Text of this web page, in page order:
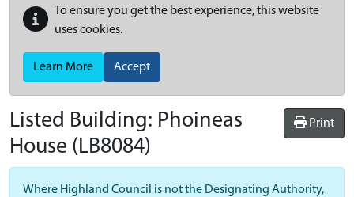
To ensure you get the best experience, this website
uses cookies.
Learn More Accept
Print
Listed Building: Phoineas
House (LB8084)
Where Highland Council is not the Designating Authority,